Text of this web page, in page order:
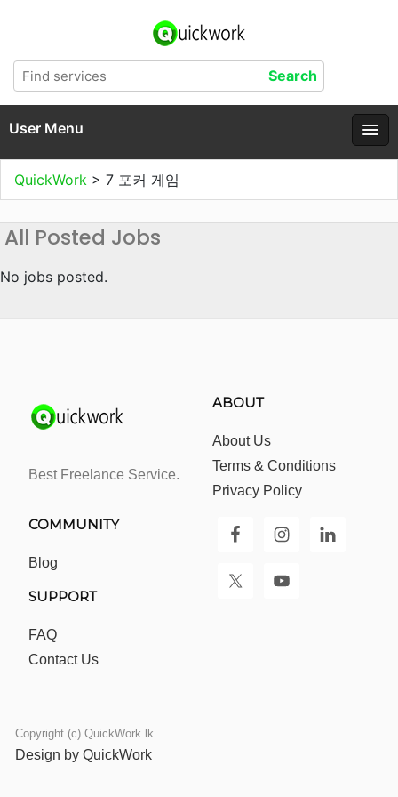
User Menu
QuickWork > 7 포커 게임
All Posted Jobs
No jobs posted.
Best Freelance Service.
ABOUT
About Us
Terms & Conditions
Privacy Policy
COMMUNITY
Blog
SUPPORT
FAQ
Contact Us
Copyright (c) QuickWork.lk
Design by QuickWork